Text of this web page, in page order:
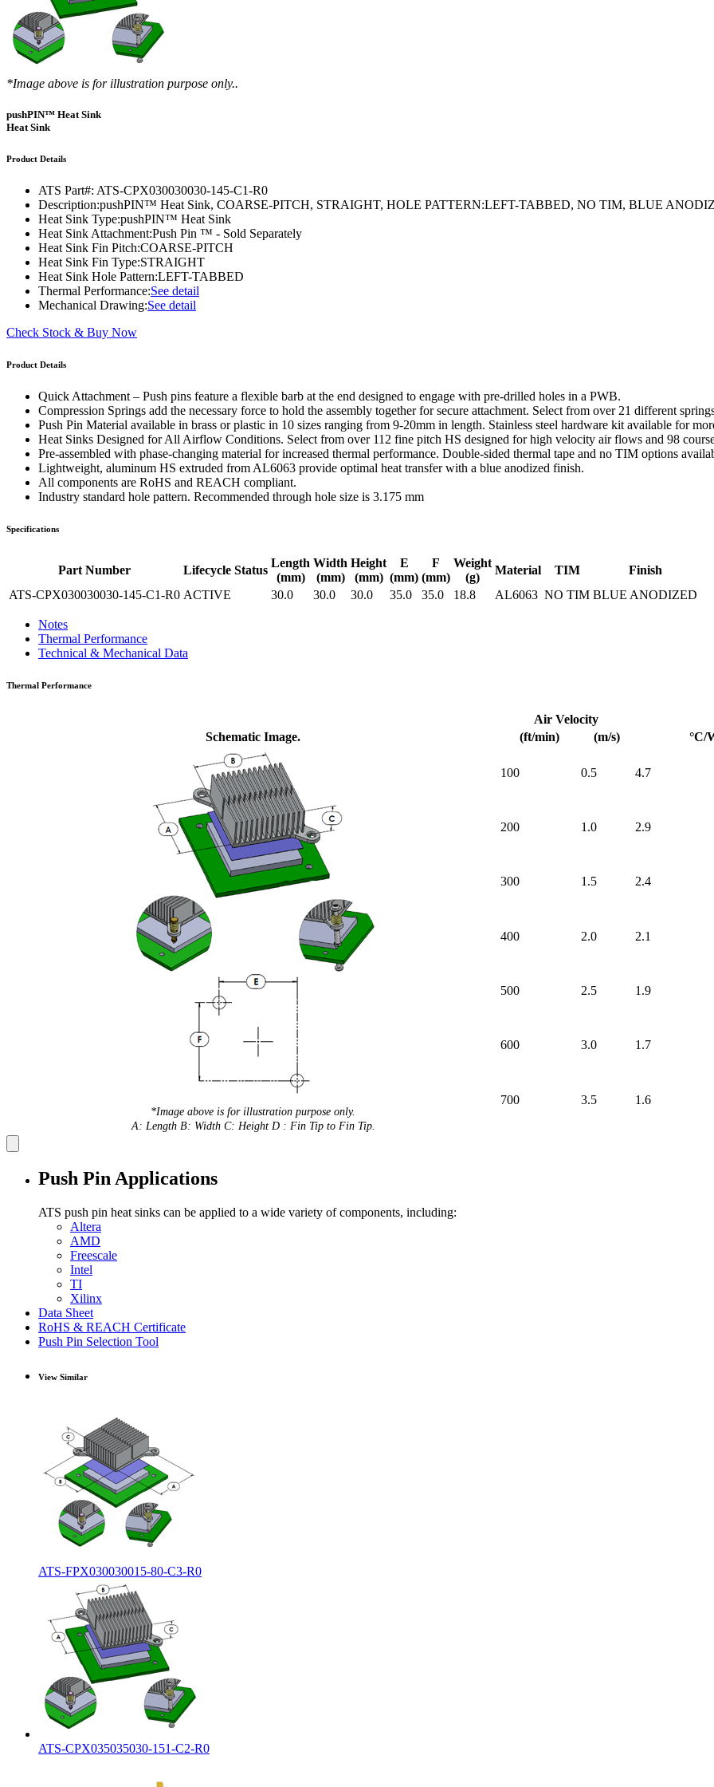
Slant Fin Extrusion Profile
Pin Fin Extrusion Profile
Straight Fin Extrusion Profile
Push Pin Heat Sinks
Surface Thermography
ethermVIEW™
thermVIEW™
tvLYT™
DAC-200™
FCM-100™
FSC-200™
HFC-100™
iFLOW-200™
Instrument Bundles
iTHERM-100™
DIY Cold Plates
Copper Tubed Cold Plates
High-Performance Cold Plates
Custom Cold Plates
Cold Plate Design Tool
Traversing Probe
Multi-Sensor in Plane
Hand-Held Surface Probe
Hand-Held Probe
Portable Ultra-Low Temperature Freezer
Self-Cascade Refrigeration Systems
CWT-106™
CWT-107™
CWT-108™
CLWT-100™
CLWT-150™
CLWT-200™
Controllers & Accessories
CLWTC-1000™
HP-97™
Press Releases
Learning Hub
Case Studies
White Papers
eBooks
Image Bank
*Image above is for illustration purpose only..
pushPIN™ Heat Sink
Heat Sink
Product Details
ATS Part#: ATS-CPX030030030-145-C1-R0
Description:pushPIN™ Heat Sink, COARSE-PITCH, STRAIGHT, HOLE PATTERN:LEFT-TABBED, NO TIM, BLUE
Heat Sink Type:pushPIN™ Heat Sink
Heat Sink Attachment:Push Pin ™ - Sold Separately
Heat Sink Fin Pitch:COARSE-PITCH
Heat Sink Fin Type:STRAIGHT
Heat Sink Hole Pattern:LEFT-TABBED
Thermal Performance:See detail
Mechanical Drawing:See detail
Check Stock & Buy Now
Product Details
Quick Attachment – Push pins feature a flexible barb at the end designed to engage with pre-drilled holes in a PWB.
Compression Springs add the necessary force to hold the assembly together for secure attachment. Select from over 21 different
Push Pin Material available in brass or plastic in 10 sizes ranging from 9-20mm in length. Stainless steel hardware kit available for
Heat Sinks Designed for All Airflow Conditions. Select from over 112 fine pitch HS designed for high velocity air flows and 98
Pre-assembled with phase-changing material for increased thermal performance. Double-sided thermal tape and no TIM options
Lightweight, aluminum HS extruded from AL6063 provide optimal heat transfer with a blue anodized finish.
All components are RoHS and REACH compliant.
Industry standard hole pattern. Recommended through hole size is 3.175 mm
Specifications
Part Number Lifecycle Status
Length
(mm)
Width
(mm)
Height
(mm)
E
(mm)
F
(mm)
Weight
(g)
Material TIM
Finish
ATS-CPX030030030-145-C1-R0 ACTIVE 30.0 30.0 30.0 35.0 35.0 18.8 AL6063 NO TIM BLUE ANODIZED
Notes
Thermal Performance
Technical & Mechanical Data
Thermal Performance
Schematic Image.
Air Velocity
(ft/min)
(m/s) °C/
*Image above is for illustration purpose only.
A: Length B: Width C: Height D : Fin Tip to Fin Tip.
100 0.5 4.7
200 1.0 2.9
300 1.5 2.4
400 2.0 2.1
500 2.5 1.9
600 3.0 1.7
700 3.5 1.6
Push Pin Applications
ATS push pin heat sinks can be applied to a wide variety of components, including:
Altera
AMD
Freescale
Intel
TI
Xilinx
Data Sheet
RoHS & REACH Certificate
Push Pin Selection Tool
View Similar
ATS-FPX030030015-80-C3-R0
ATS-CPX035035030-151-C2-R0